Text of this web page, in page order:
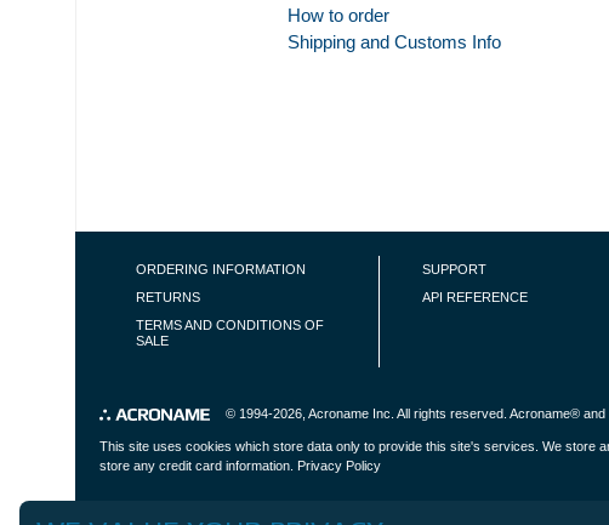
How to order
Shipping and Customs Info
FOOTER NAVIGATION
ORDERING INFORMATION
RETURNS
TERMS AND CONDITIONS OF
SALE
SUPPORT
API REFERENCE
© 1994-2026, Acroname Inc . All rights reserved. Acroname®
This site uses cookies which store data only to provide this site's services. We store
store any credit card information. Privacy Policy